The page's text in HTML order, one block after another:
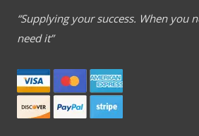
“Supplying your success. When you
need it”